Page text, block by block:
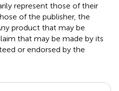
represent those of their
of the publisher, the
product that may be
that may be made by its
or endorsed by the